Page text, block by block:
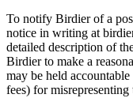
To notify Birdier of a
notice in writing at
detailed description of
Birdier to make a
may be held
fees) for